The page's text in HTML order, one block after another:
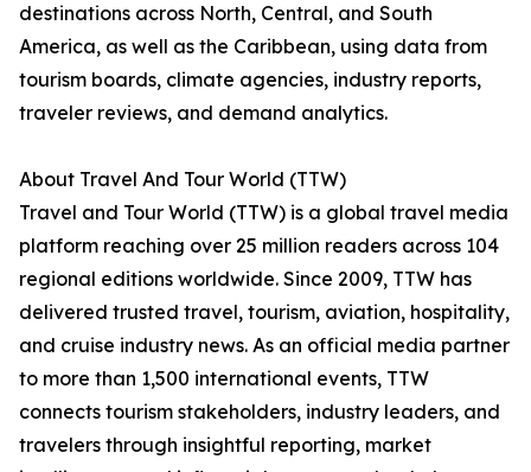
destinations across North, Central, and South
America, as well as the Caribbean, using data from
tourism boards, climate agencies, industry reports,
traveler reviews, and demand analytics.
About Travel And Tour World (TTW)
Travel and Tour World (TTW) is a global travel media
platform reaching over 25 million readers across 104
regional editions worldwide. Since 2009, TTW has
delivered trusted travel, tourism, aviation, hospitality,
and cruise industry news. As an official media partner
to more than 1,500 international events, TTW
connects tourism stakeholders, industry leaders, and
travelers through insightful reporting, market